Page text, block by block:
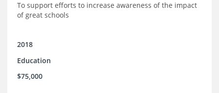
To support efforts to increase awareness of the impact
of great schools
2018
Education
$75,000